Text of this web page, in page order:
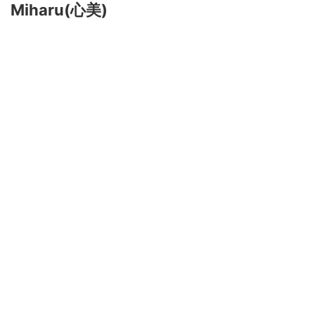
Miharu(心美)